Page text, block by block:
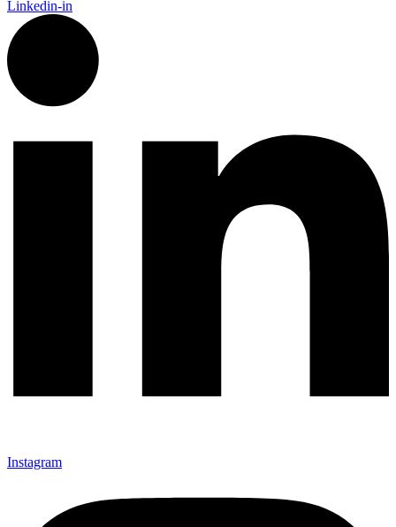
Linkedin-in
Instagram